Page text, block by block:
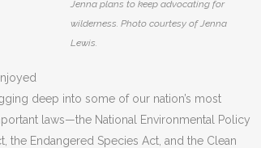
Jenna plans to keep advocating for
wilderness. Photo courtesy of Jenna
Lewis.
deep into some of our nation’s most
laws—the National Environmental Policy
the Endangered Species Act, and the Clean